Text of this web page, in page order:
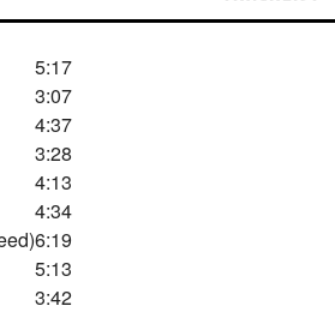
5:17
3:07
4:37
3:28
4:13
4:34
6:19
5:13
3:42